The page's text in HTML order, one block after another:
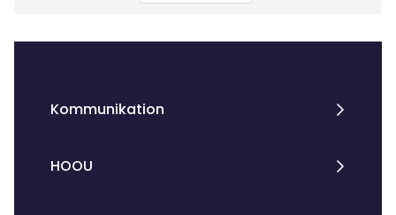
Kommunikation
HOOU